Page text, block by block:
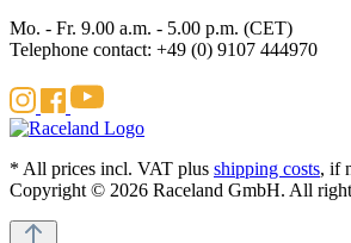
Mo. - Fr. 9.00 a.m. - 5.00 p.m. (CET)
Telephone contact: +49 (0) 9107 444970
* All prices incl. VAT plus shipping costs, if
Copyright © 2026 Raceland GmbH. All